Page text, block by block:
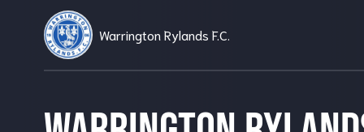
Warrington Rylands F.C.